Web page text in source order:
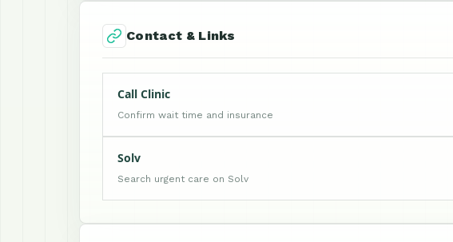
Contact & Links
Call Clinic
Confirm wait time and insurance
Solv
Search urgent care on Solv